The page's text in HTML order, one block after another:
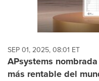
SEP 01, 2025, 08:01 ET
APsystems
más rentable del